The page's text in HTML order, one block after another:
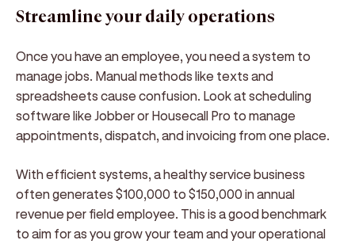
Streamline your daily operations
Once you have an employee, you need a system to
manage jobs. Manual methods like texts and
spreadsheets cause confusion. Look at scheduling
software like Jobber or Housecall Pro to manage
appointments, dispatch, and invoicing from one place.
With efficient systems, a healthy service business
often generates $100,000 to $150,000 in annual
revenue per field employee. This is a good benchmark
to aim for as you grow your team and your operational